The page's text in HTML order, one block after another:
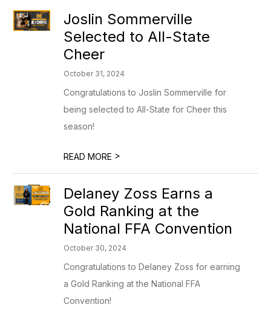
Joslin Sommerville
Selected to All-State
Cheer
October 31, 2024
Congratulations to Joslin Sommerville for
being selected to All-State for Cheer this
season!
READ MORE >
Delaney Zoss Earns a
Gold Ranking at the
National FFA Convention
October 30, 2024
Congratulations to Delaney Zoss for earning
a Gold Ranking at the National FFA
Convention!